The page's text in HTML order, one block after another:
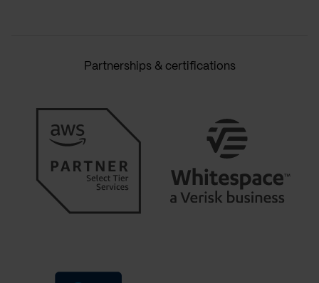
Partnerships & certifications